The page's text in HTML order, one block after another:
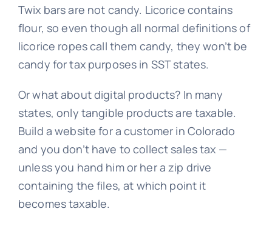
Twix bars are not candy. Licorice contains
flour, so even though all normal definitions of
licorice ropes call them candy, they won’t be
candy for tax purposes in SST states.
Or what about digital products? In many
states, only tangible products are taxable.
Build a website for a customer in Colorado
and you don’t have to collect sales tax —
unless you hand him or her a zip drive
containing the files, at which point it
becomes taxable.